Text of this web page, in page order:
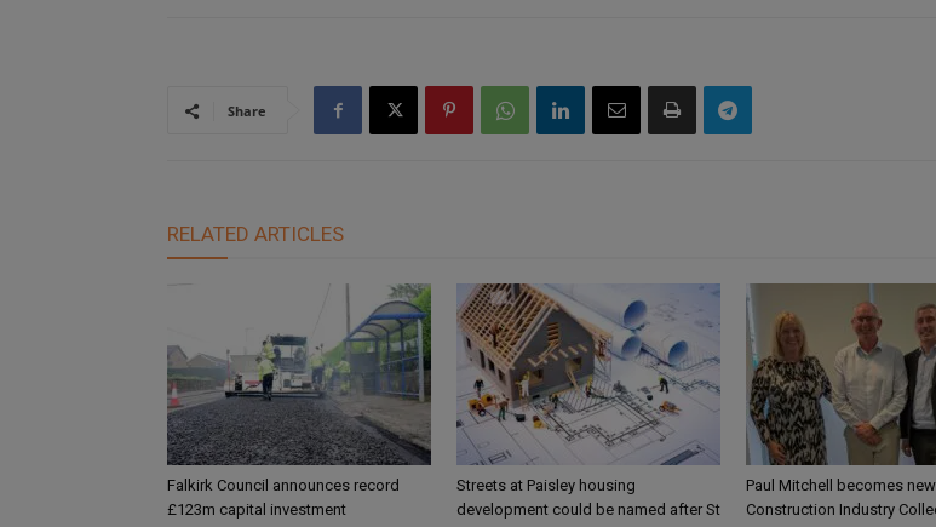
Share
RELATED ARTICLES
Falkirk Council announces record
£123m capital investment
Streets at Paisley housing
development could be named after St
Paul Mitchell becomes
Construction Industry